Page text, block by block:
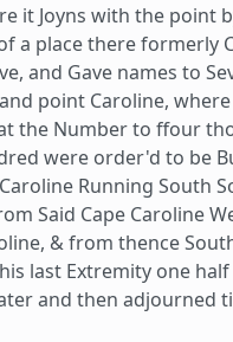
it Joyns with the point
a place there formerly
and Gave names to
point Caroline,
the Number to ffour
were order'd to be
Running South
Said Cape Caroline
& from thence
last Extremity one
and then adjourned